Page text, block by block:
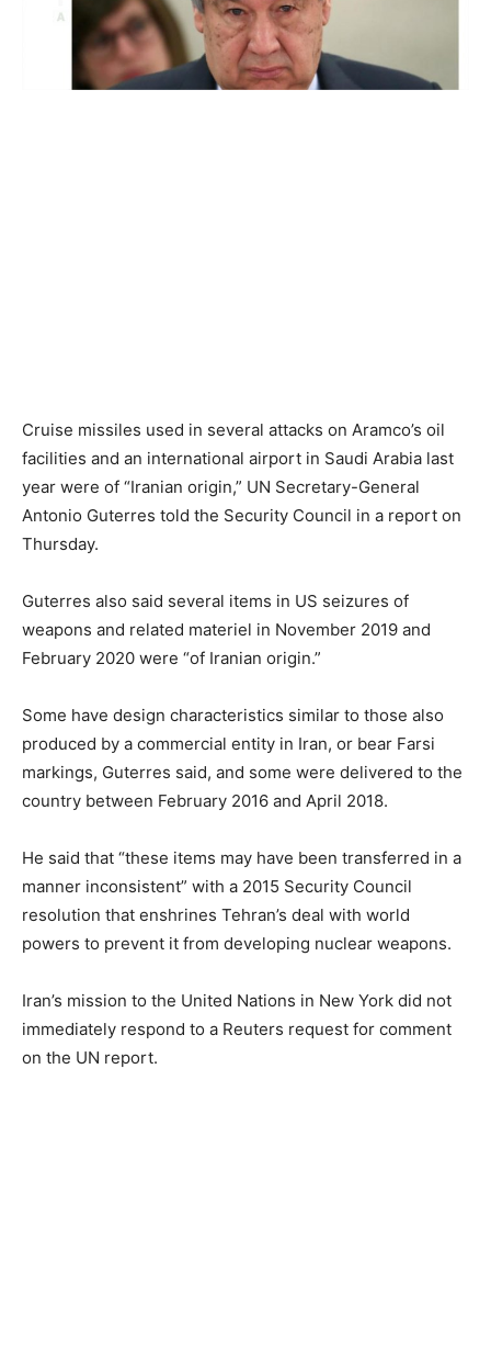
Cruise missiles used in several attacks on Aramco’s oil
facilities and an international airport in Saudi Arabia last
year were of “Iranian origin,” UN Secretary-General
Antonio Guterres told the Security Council in a report on
Thursday.
Guterres also said several items in US seizures of
weapons and related materiel in November 2019 and
February 2020 were “of Iranian origin.”
Some have design characteristics similar to those also
produced by a commercial entity in Iran, or bear Farsi
markings, Guterres said, and some were delivered to the
country between February 2016 and April 2018.
He said that “these items may have been transferred in a
manner inconsistent” with a 2015 Security Council
resolution that enshrines Tehran’s deal with world
powers to prevent it from developing nuclear weapons.
Iran’s mission to the United Nations in New York did not
immediately respond to a Reuters request for comment
on the UN report.